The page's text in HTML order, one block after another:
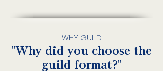
WHY GUILD
"Why did you choose the
guild format?"